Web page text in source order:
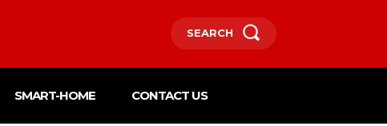
SEARCH
SMART-HOME CONTACT US